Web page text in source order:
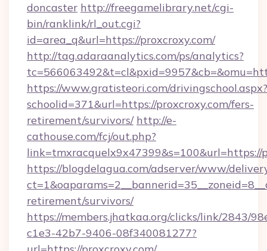
doncaster http://freegamelibrary.net/cgi-
bin/ranklink/rl_out.cgi?
id=area_q&url=https://proxcroxy.com/
http://tag.adaraanalytics.com/ps/analytics?
https://www.gratisteori.com/drivingschool.aspx?
schoolid=371&url=https://proxcroxy.com/fers-
retirement/survivors/ http://e-
cathouse.com/fcj/out.php?
link=tmxracquelx9x47399&s=100&url=https://
https://blogdelagua.com/adserver/www/
retirement/survivors/
https://members.jhatkaa.org/clicks/link/2843/
c1e3-42b7-9406-08f340081277?